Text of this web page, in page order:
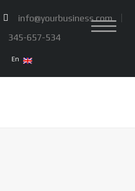
info@yourbusiness.com
345-657-534
En